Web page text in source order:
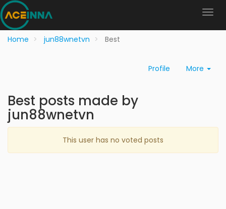
Home jun88wnetvn Best
Profile More
Best posts made by
jun88wnetvn
This user has no voted posts